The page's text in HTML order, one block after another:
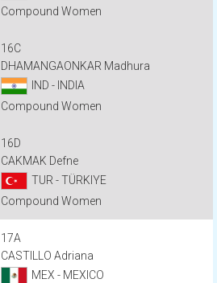
Compound Women
16C
DHAMANGAONKAR Madhura
IND - INDIA
Compound Women
16D
CAKMAK Defne
TUR - TÜRKIYE
Compound Women
17A
CASTILLO Adriana
MEX - MEXICO